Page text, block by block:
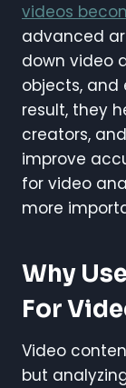
videos
advanced
down video
objects, and
result, they
creators,
improve
for video
more
Why
For
Video
but